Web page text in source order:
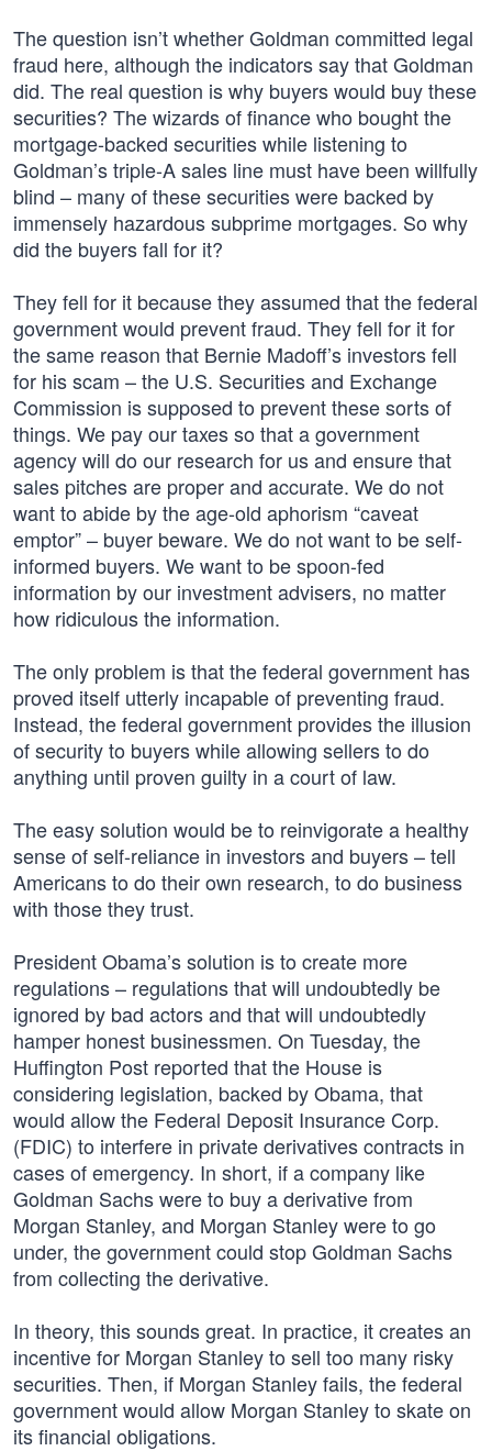
The question isn’t whether Goldman committed legal
fraud here, although the indicators say that Goldman
did. The real question is why buyers would buy these
securities? The wizards of finance who bought the
mortgage-backed securities while listening to
Goldman’s triple-A sales line must have been willfully
blind – many of these securities were backed by
immensely hazardous subprime mortgages. So why
did the buyers fall for it?
They fell for it because they assumed that the federal
government would prevent fraud. They fell for it for
the same reason that Bernie Madoff’s investors fell
for his scam – the U.S. Securities and Exchange
Commission is supposed to prevent these sorts of
things. We pay our taxes so that a government
agency will do our research for us and ensure that
sales pitches are proper and accurate. We do not
want to abide by the age-old aphorism “caveat
emptor” – buyer beware. We do not want to be self-
informed buyers. We want to be spoon-fed
information by our investment advisers, no matter
how ridiculous the information.
The only problem is that the federal government has
proved itself utterly incapable of preventing fraud.
Instead, the federal government provides the illusion
of security to buyers while allowing sellers to do
anything until proven guilty in a court of law.
The easy solution would be to reinvigorate a healthy
sense of self-reliance in investors and buyers – tell
Americans to do their own research, to do business
with those they trust.
President Obama’s solution is to create more
regulations – regulations that will undoubtedly be
ignored by bad actors and that will undoubtedly
hamper honest businessmen. On Tuesday, the
Huffington Post reported that the House is
considering legislation, backed by Obama, that
would allow the Federal Deposit Insurance Corp.
(FDIC) to interfere in private derivatives contracts in
cases of emergency. In short, if a company like
Goldman Sachs were to buy a derivative from
Morgan Stanley, and Morgan Stanley were to go
under, the government could stop Goldman Sachs
from collecting the derivative.
In theory, this sounds great. In practice, it creates an
incentive for Morgan Stanley to sell too many risky
securities. Then, if Morgan Stanley fails, the federal
government would allow Morgan Stanley to skate on
its financial obligations.